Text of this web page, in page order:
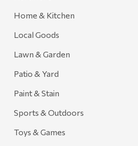
MHS Fly Shop
Outdoor Interiors
Ariens
Blackstone
Home & Kitchen
Local Goods
Lawn & Garden
Patio & Yard
Paint & Stain
Sports & Outdoors
Toys & Games